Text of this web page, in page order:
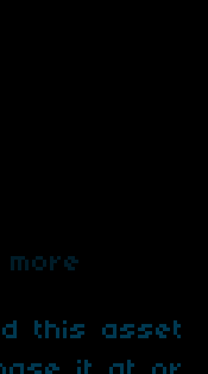
this asset